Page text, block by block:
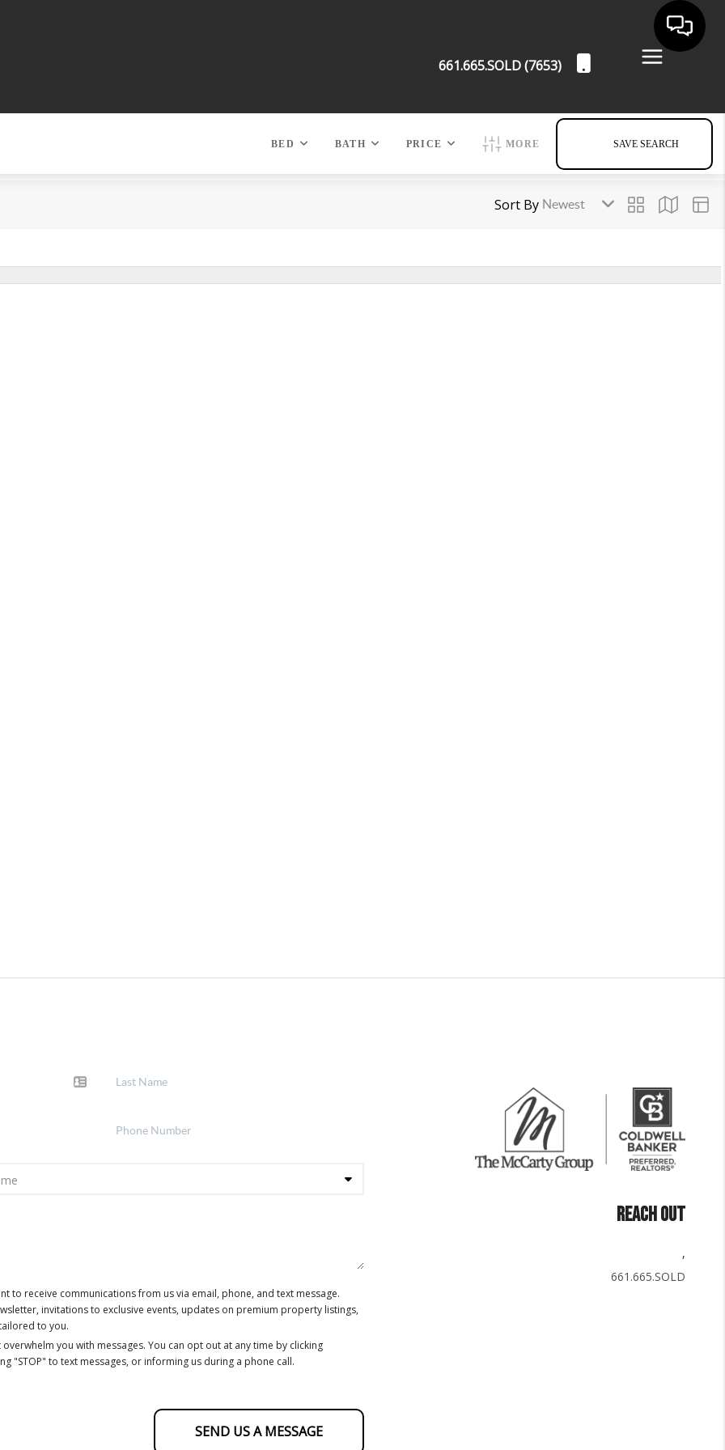
661.665.SOLD (7653)
BED BATH PRICE MORE SAVE SEARCH
Sort By
to receive communications from us via email, phone, and text message.
invitations to exclusive events, updates on premium property listings,
to you.
you with messages. You can opt out at any time by clicking
"STOP" to text messages, or informing us during a phone call.
SEND US A MESSAGE
REACH OUT
,
661.665.SOLD